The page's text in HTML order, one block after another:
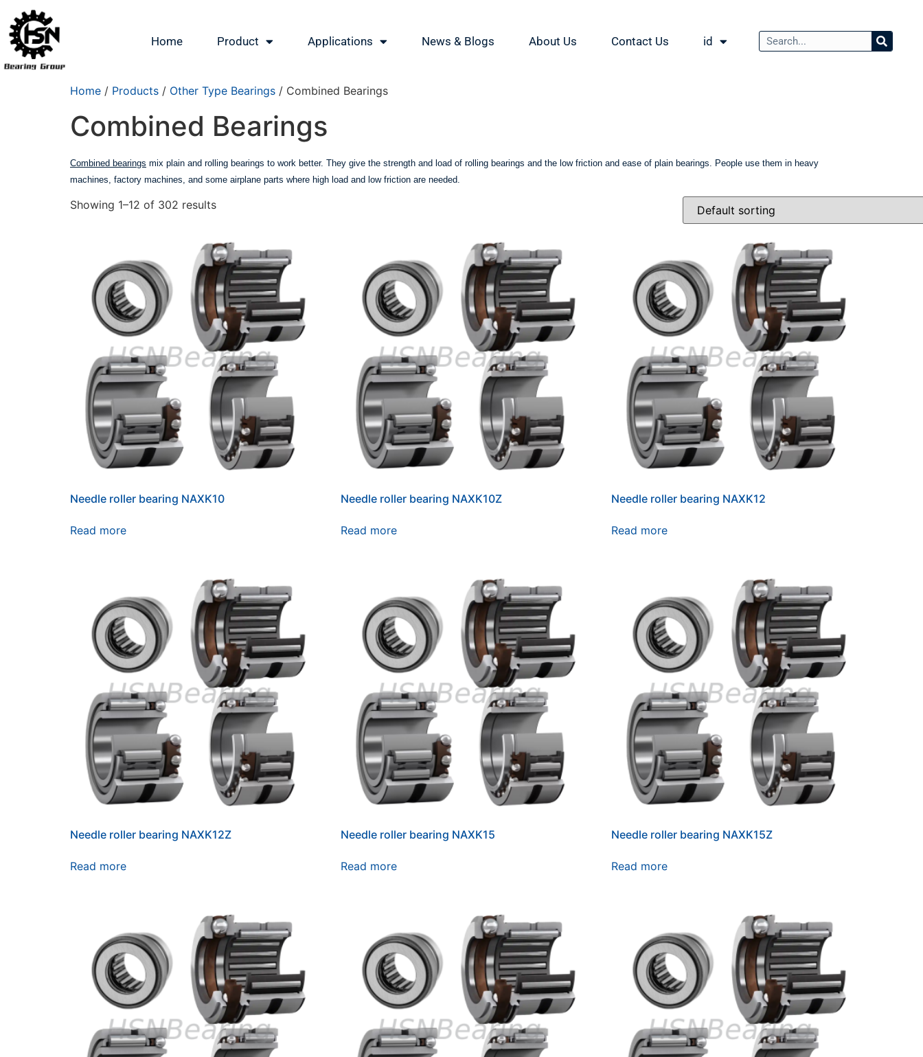
Home Product Applications News & Blogs About Us Contact Us id
Home / Products / Other Type Bearings / Combined Bearings
Combined Bearings
Combined bearings mix plain and rolling bearings to work better. They give the strength and load of rolling bearings and the low friction and ease of plain bearings. People use them in heavy
machines, factory machines, and some airplane parts where high load and low friction are needed.
Showing 1–12 of 302 results
Needle roller bearing NAXK10
Read more
Needle roller bearing NAXK10Z
Read more
Needle roller bearing NAXK12
Read more
Needle roller bearing NAXK12Z
Read more
Needle roller bearing NAXK15
Read more
Needle roller bearing NAXK15Z
Read more